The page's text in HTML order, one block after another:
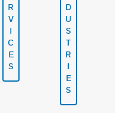
R
V
I
C
E
S
D
U
S
T
R
I
E
S